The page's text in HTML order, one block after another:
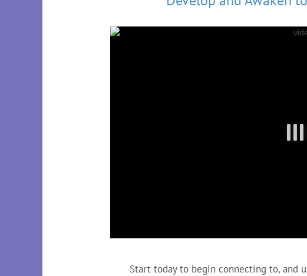
Start today to begin connecting to, and